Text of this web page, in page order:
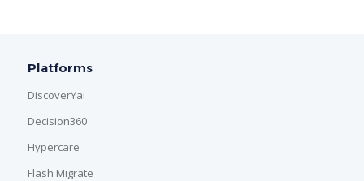
Platforms
DiscoverYai
Decision360
Hypercare
Flash Migrate